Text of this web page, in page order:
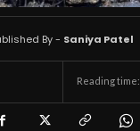
Reading time:
By - Saniya Patel